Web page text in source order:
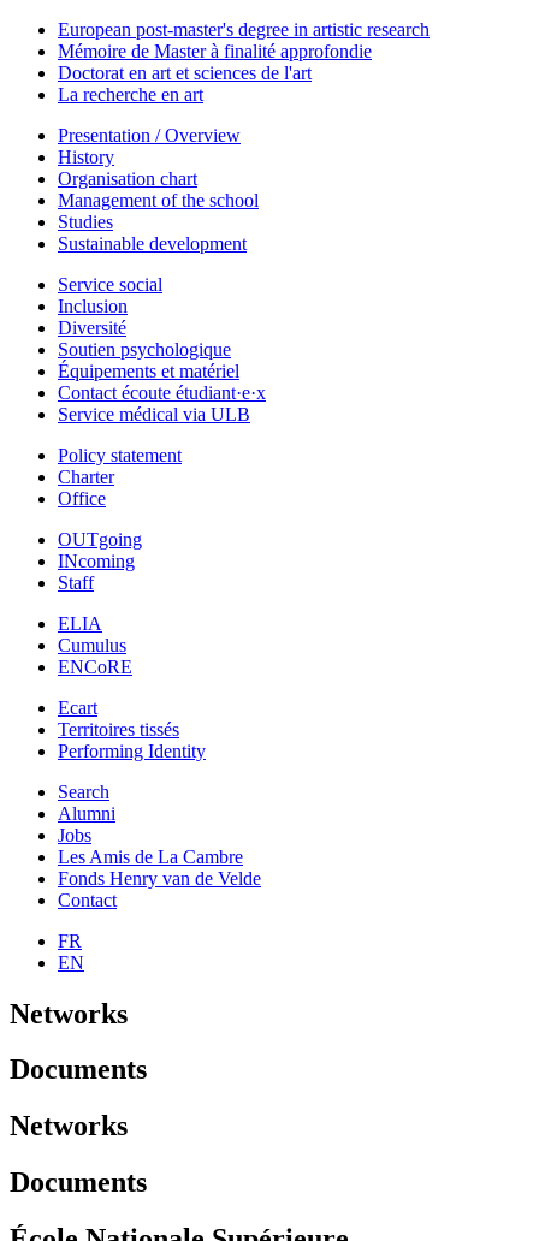
European post-master's degree in artistic research
Mémoire de Master à finalité approfondie
Doctorat en art et sciences de l'art
La recherche en art
Presentation / Overview
History
Organisation chart
Management of the school
Studies
Sustainable development
Service social
Inclusion
Diversité
Soutien psychologique
Équipements et matériel
Contact écoute étudiant·e·x
Service médical via ULB
Policy statement
Charter
Office
OUTgoing
INcoming
Staff
ELIA
Cumulus
ENCoRE
Ecart
Territoires tissés
Performing Identity
Search
Alumni
Jobs
Les Amis de La Cambre
Fonds Henry van de Velde
Contact
FR
EN
Networks
Documents
Networks
Documents